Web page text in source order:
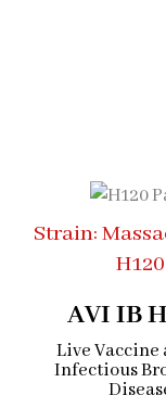
Strain:
H120
AVI IB
Live Vaccine
Infectious